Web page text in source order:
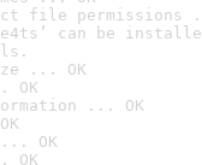
file permissions
can be
... OK
OK
... OK
OK
OK